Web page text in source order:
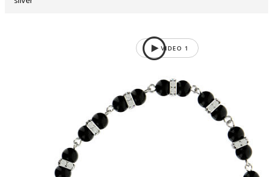
VIDEO 1